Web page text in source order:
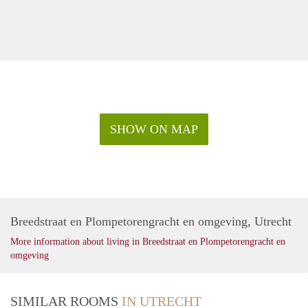
SHOW ON MAP
Breedstraat en Plompetorengracht en omgeving, Utrecht
More information about living in Breedstraat en Plompetorengracht en
omgeving
SIMILAR ROOMS IN UTRECHT